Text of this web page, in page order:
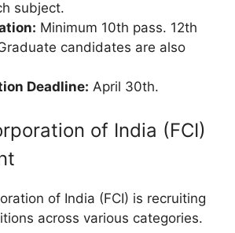
subject.
Minimum 10th pass. 12th
candidates are also
Deadline: April 30th.
of India (FCI)
of India (FCI) is recruiting
across various categories.